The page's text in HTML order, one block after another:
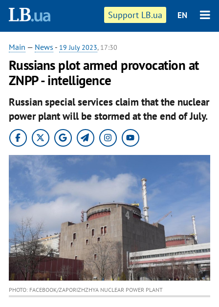
Support LB.ua EN
Main — News - 19 July 2023, 17:30
Russians plot armed provocation at
ZNPP - intelligence
Russian special services claim that the nuclear
power plant will be stormed at the end of July.
PHOTO: FACEBOOK/ZAPORIZHZHYA NUCLEAR POWER PLANT